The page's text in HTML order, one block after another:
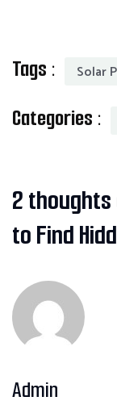
Tags : Solar
Categories :
2 thoughts
to Find
Admin